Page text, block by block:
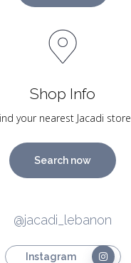
Shop Info
your nearest Jacadi store
Search now
@jacadi_lebanon
Instagram